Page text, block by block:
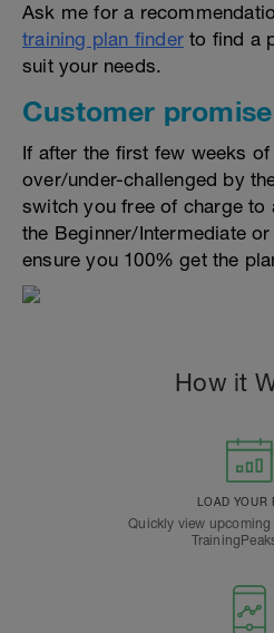
Ask me for a
training plan finder to find a
suit your needs.
Customer promise
If after the first few weeks
over/under-challenged by
switch you free of charge to
the Beginner/Intermediate
ensure you 100% get the
How it
LOAD YOUR
Quickly view